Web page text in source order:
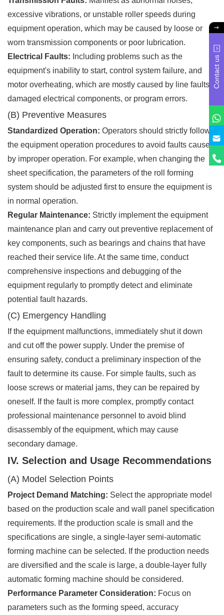
excessive vibrations, or unstable roller speeds during
equipment operation, which may be caused by loose or
worn transmission components or poor lubrication.
Electrical Faults: Including problems such as the
equipment's inability to start, control system failure, and
motor overheating, which are mostly caused by line faults,
damaged electrical components, or program errors.
(B) Preventive Measures
Standardized Operation: Operators should strictly follow
the equipment operation procedures to avoid faults caused
by improper operation. For example, when changing the
sheet specification, the parameters of the roll forming
system should be adjusted first to ensure the equipment is
in normal operation.
Regular Maintenance: Strictly implement the equipment
maintenance plan and carry out preventive replacement of
key components, such as bearings and chains that have
reached their service life. At the same time, conduct
comprehensive inspections and debugging of the
equipment regularly to promptly detect and eliminate
potential fault hazards.
(C) Emergency Handling
If the equipment malfunctions, immediately shut it down
and cut off the power supply. Under the premise of
ensuring safety, conduct a preliminary inspection of the
fault to determine its cause. For simple faults, such as
loose screws or material jams, they can be repaired by
oneself. If the fault is more complex, promptly contact
professional maintenance personnel to avoid blind
disassembly of the equipment, which may cause
secondary damage.
IV. Selection and Usage Recommendations
(A) Model Selection Points
Project Demand Matching: Select the appropriate model
based on the production scale and wall panel specification
requirements. If the production scale is small and the
specifications are single, a single-layer semi-automatic
forming machine can be selected. If the production needs
are diversified and the scale is large, a double-layer fully
automatic forming machine should be considered.
Performance Parameter Consideration: Focus on
parameters such as the forming speed, accuracy
Contact us